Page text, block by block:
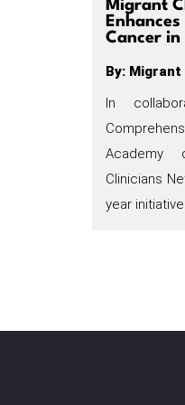
Migrant
Cancer in
By: Migrant
In
Academy
Clinicians
year